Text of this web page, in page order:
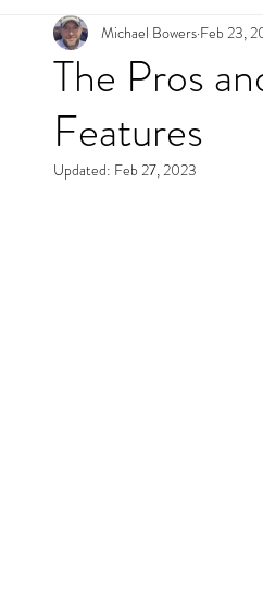
Swimming Pool Design
The Pros
Features
Michael Bowers Feb 23,
Updated: Feb 27, 2023